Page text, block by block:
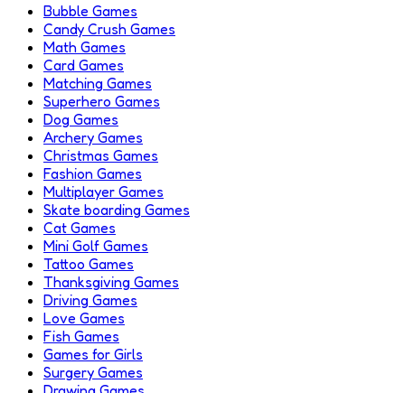
Bubble Games
Candy Crush Games
Math Games
Card Games
Matching Games
Superhero Games
Dog Games
Archery Games
Christmas Games
Fashion Games
Multiplayer Games
Skate boarding Games
Cat Games
Mini Golf Games
Tattoo Games
Thanksgiving Games
Driving Games
Love Games
Fish Games
Games for Girls
Surgery Games